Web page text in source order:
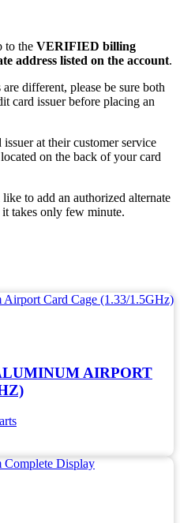
to the VERIFIED billing
address listed on the account.
different, please be sure both
card issuer before placing an
at their customer service
on the back of your card
to add an authorized alternate
takes only few minute.
AIRPORT